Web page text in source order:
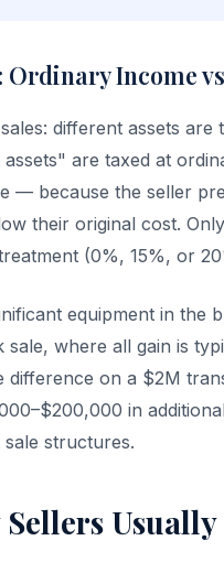
Income
different assets are
are taxed at
— because the seller
their original cost.
(0%, 15%, or
equipment in the
where all gain is
difference on a $2M
in
structures.